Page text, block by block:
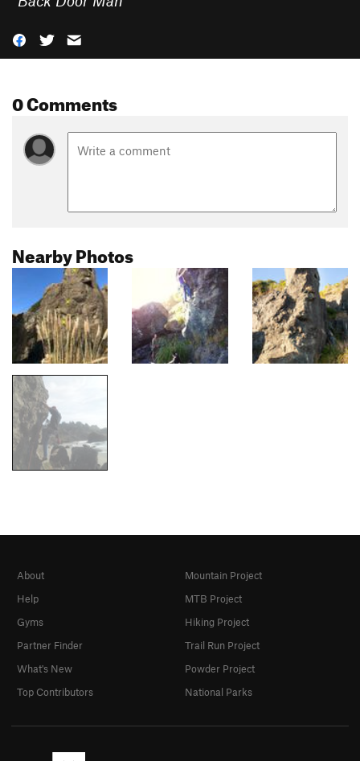
0 Comments
Nearby Photos
About
Help
Gyms
Partner Finder
What's New
Top Contributors
Mountain Project
MTB Project
Hiking Project
Trail Run Project
Powder Project
National Parks